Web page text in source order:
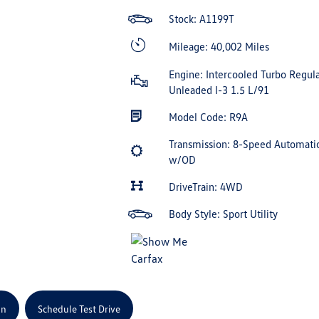
Stock: A1199T
Mileage: 40,002 Miles
Engine: Intercooled Turbo
Unleaded I-3 1.5 L/91
Model Code: R9A
Transmission: 8-Speed
w/OD
DriveTrain: 4WD
Body Style: Sport Utility
Schedule Test Drive